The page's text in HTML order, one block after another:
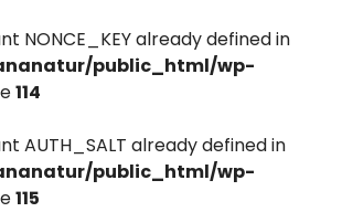
NONCE_KEY already defined in
public_html/wp-
114
AUTH_SALT already defined in
public_html/wp-
115